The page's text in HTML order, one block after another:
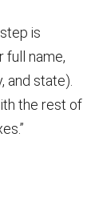
is
full name,
and state).
the rest of